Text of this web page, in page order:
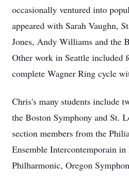
occasionally ventured into
appeared with Sarah Vaughn,
Jones, Andy Williams and the
Other work in Seattle included
complete Wagner Ring cycle
Chris's many students include
the Boston Symphony and St.
section members from the
Ensemble Intercontemporain
Philharmonic, Oregon